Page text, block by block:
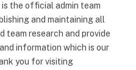
is the official admin team
and maintaining all
team research and provide
information which is our
you for visiting